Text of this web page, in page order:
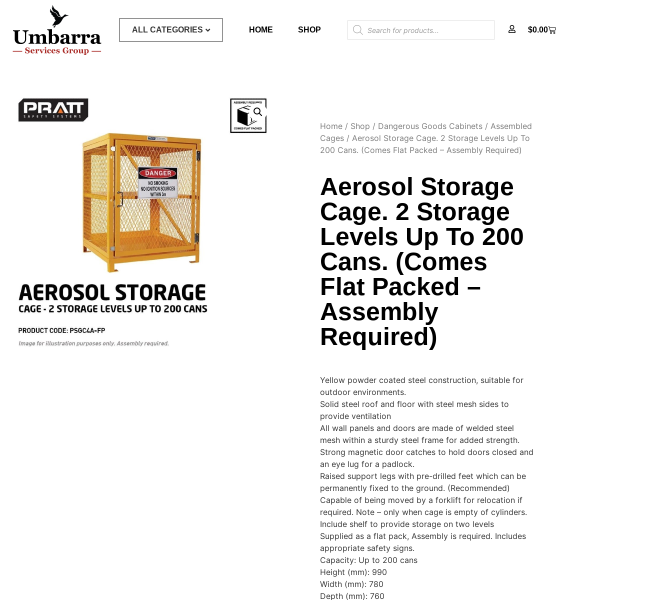
ALL CATEGORIES HOME SHOP $0.00
Home / Shop / Dangerous Goods Cabinets / Assembled
Cages / Aerosol Storage Cage. 2 Storage Levels Up To
200 Cans. (Comes Flat Packed – Assembly Required)
Aerosol Storage
Cage. 2 Storage
Levels Up To 200
Cans. (Comes
Flat Packed –
Assembly
Required)
Yellow powder coated steel construction, suitable for
outdoor environments.
Solid steel roof and floor with steel mesh sides to
provide ventilation
All wall panels and doors are made of welded steel
mesh within a sturdy steel frame for added strength.
Strong magnetic door catches to hold doors closed and
an eye lug for a padlock.
Raised support legs with pre-drilled feet which can be
permanently fixed to the ground. (Recommended)
Capable of being moved by a forklift for relocation if
required. Note – only when cage is empty of cylinders.
Include shelf to provide storage on two levels
Supplied as a flat pack, Assembly is required. Includes
appropriate safety signs.
Capacity: Up to 200 cans
Height (mm): 990
Width (mm): 780
Depth (mm): 760